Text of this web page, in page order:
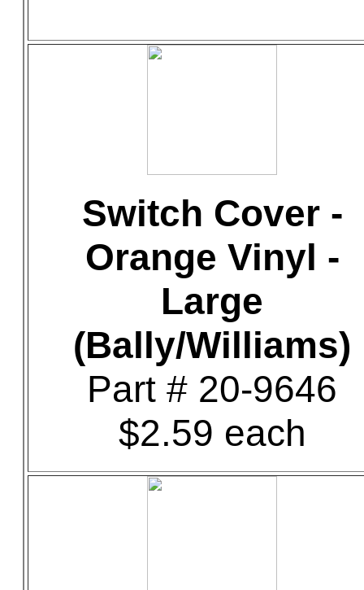
Switch Cover -
Orange Vinyl -
Large
(Bally/Williams)
Part # 20-9646
$2.59 each